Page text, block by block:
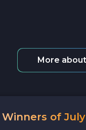
More
Winners of July